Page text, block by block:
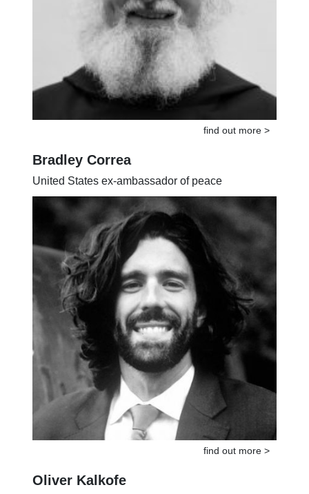
find out more >
Bradley Correa
United States ex-ambassador of peace
find out more >
Oliver Kalkofe